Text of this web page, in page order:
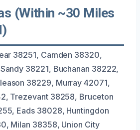
(Within ~30 Miles
38251, Camden 38320,
38221, Buchanan 38222,
38229, Murray 42071,
Trezevant 38258, Bruceton
Eads 38028, Huntingdon
Milan 38358, Union City